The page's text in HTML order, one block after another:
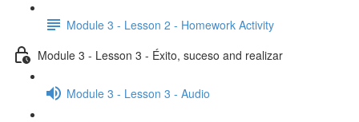
Module 3 - Lesson 2 - Homework Activity
Module 3 - Lesson 3 - Éxito, suceso and realizar
Module 3 - Lesson 3 - Audio